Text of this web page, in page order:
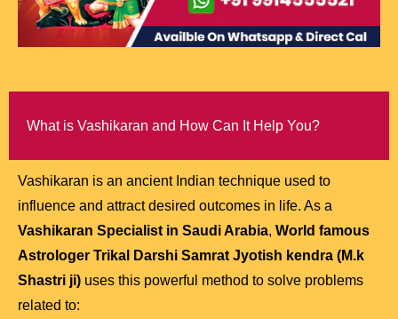
What is Vashikaran and How Can It Help You?
Vashikaran is an ancient Indian technique used to
influence and attract desired outcomes in life. As a
Vashikaran Specialist in Saudi Arabia, World famous
Astrologer Trikal Darshi Samrat Jyotish kendra (M.k
Shastri ji) uses this powerful method to solve problems
related to: